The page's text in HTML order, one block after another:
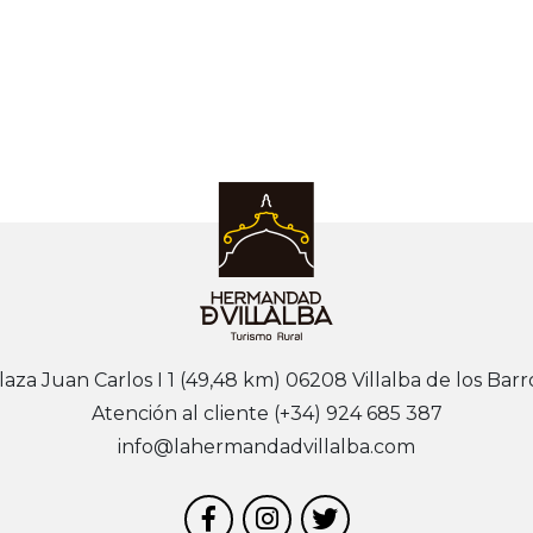
Juan Carlos I 1 (49,48 km) 06208 Villalba de los
Atención al cliente (+34) 924 685 387
info@lahermandadvillalba.com